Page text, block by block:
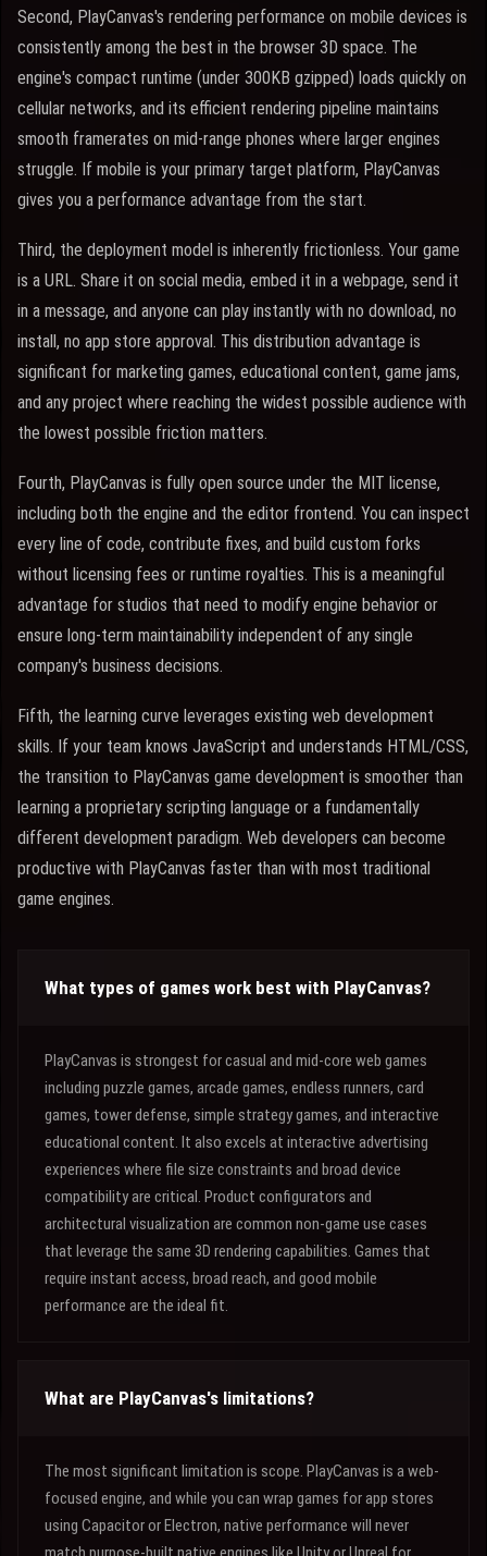
Second, PlayCanvas's rendering performance on mobile devices is
consistently among the best in the browser 3D space. The
engine's compact runtime (under 300KB gzipped) loads quickly on
cellular networks, and its efficient rendering pipeline maintains
smooth framerates on mid-range phones where larger engines
struggle. If mobile is your primary target platform, PlayCanvas
gives you a performance advantage from the start.
Third, the deployment model is inherently frictionless. Your game
is a URL. Share it on social media, embed it in a webpage, send it
in a message, and anyone can play instantly with no download, no
install, no app store approval. This distribution advantage is
significant for marketing games, educational content, game jams,
and any project where reaching the widest possible audience with
the lowest possible friction matters.
Fourth, PlayCanvas is fully open source under the MIT license,
including both the engine and the editor frontend. You can inspect
every line of code, contribute fixes, and build custom forks
without licensing fees or runtime royalties. This is a meaningful
advantage for studios that need to modify engine behavior or
ensure long-term maintainability independent of any single
company's business decisions.
Fifth, the learning curve leverages existing web development
skills. If your team knows JavaScript and understands HTML/CSS,
the transition to PlayCanvas game development is smoother than
learning a proprietary scripting language or a fundamentally
different development paradigm. Web developers can become
productive with PlayCanvas faster than with most traditional
game engines.
What types of games work best with PlayCanvas?
PlayCanvas is strongest for casual and mid-core web games
including puzzle games, arcade games, endless runners, card
games, tower defense, simple strategy games, and interactive
educational content. It also excels at interactive advertising
experiences where file size constraints and broad device
compatibility are critical. Product configurators and
architectural visualization are common non-game use cases
that leverage the same 3D rendering capabilities. Games that
require instant access, broad reach, and good mobile
performance are the ideal fit.
What are PlayCanvas's limitations?
The most significant limitation is scope. PlayCanvas is a web-
focused engine, and while you can wrap games for app stores
using Capacitor or Electron, native performance will never